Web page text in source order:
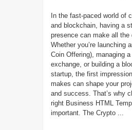
In the fast-paced world of
and blockchain, having a
presence can make all the
Whether you’re launching
Coin Offering), managing
exchange, or building a
startup, the first
makes can shape your
and success. That’s why
right Business HTML
important. The Crypto ...